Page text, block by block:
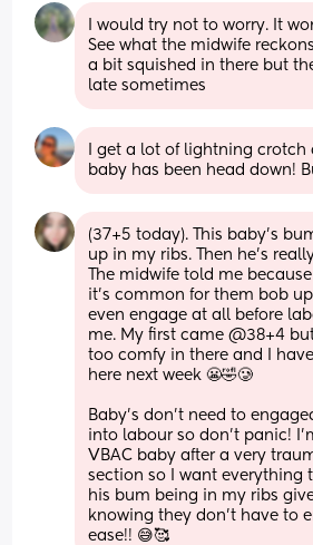
I would try not to worry. It
See what the midwife
a bit squished in there but
late sometimes
I get a lot of lightning
baby has been head down!
(37+5 today). This baby’s
up in my ribs. Then he’s
The midwife told me
it’s common for them bob
even engage at all before
me. My first came @38+4
too comfy in there and I
here next week 😬🤣🥲
Baby’s don’t need to
into labour so don’t panic!
VBAC baby after a very
section so I want everything
his bum being in my ribs
knowing they don’t have to
ease!! 😅🥰